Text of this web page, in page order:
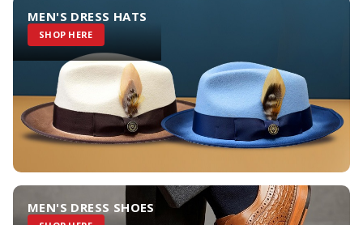
MEN'S DRESS HATS
SHOP HERE
MEN'S DRESS SHOES